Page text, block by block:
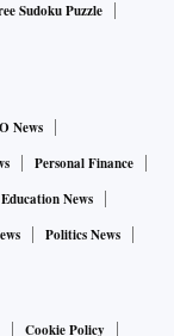
Sudoku Puzzle
News
Personal Finance
Education News
Politics News
Cookie Policy